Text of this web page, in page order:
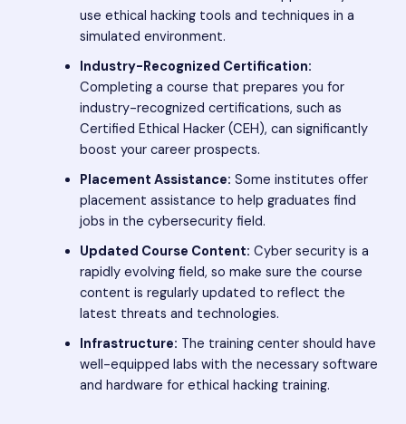
use ethical hacking tools and techniques in a
simulated environment.
Industry-Recognized Certification:
Completing a course that prepares you for
industry-recognized certifications, such as
Certified Ethical Hacker (CEH), can significantly
boost your career prospects.
Placement Assistance: Some institutes offer
placement assistance to help graduates find
jobs in the cybersecurity field.
Updated Course Content: Cyber security is a
rapidly evolving field, so make sure the course
content is regularly updated to reflect the
latest threats and technologies.
Infrastructure: The training center should have
well-equipped labs with the necessary software
and hardware for ethical hacking training.